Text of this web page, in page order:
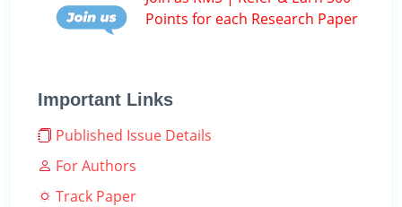
Points for each Research Paper
Important Links
Published Issue Details
For Authors
Track Paper